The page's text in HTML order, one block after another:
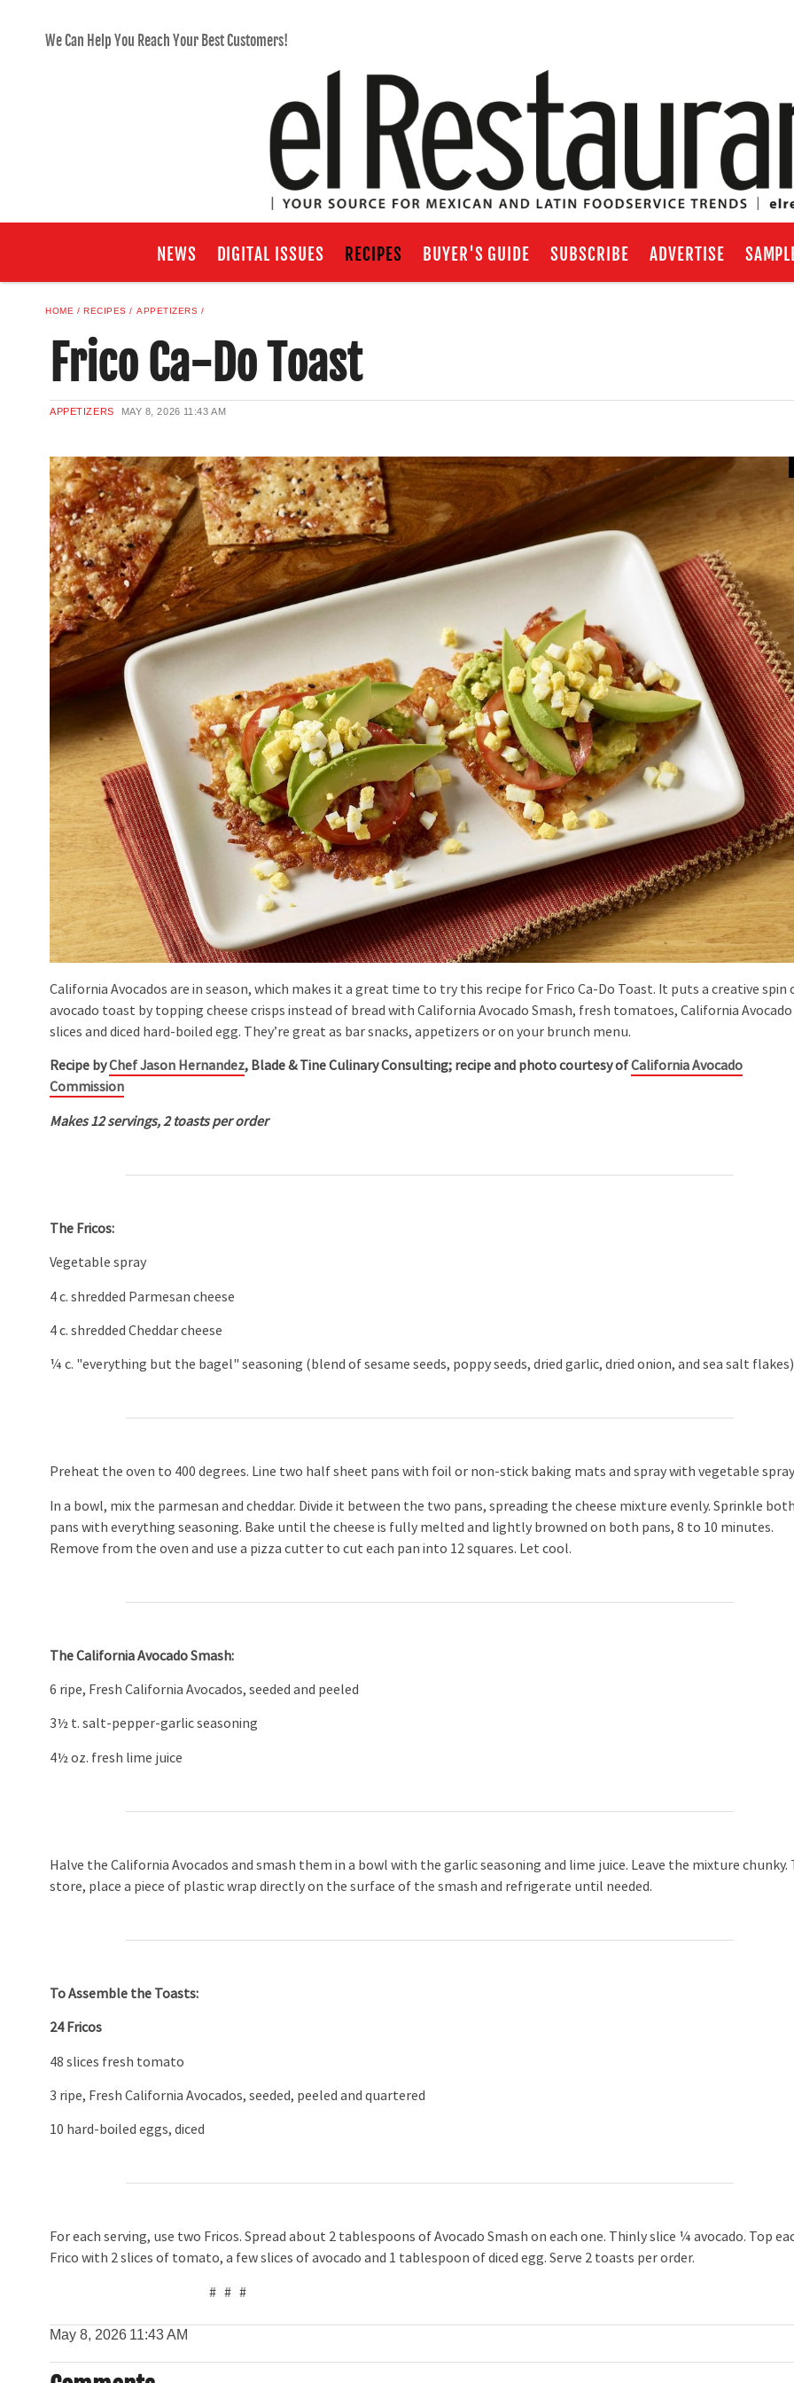
We Can Help You Reach Your Best Customers!
NEWS DIGITAL ISSUES RECIPES BUYER'S GUIDE SUBSCRIBE ADVERTISE
HOME RECIPES APPETIZERS
Frico Ca-Do Toast
APPETIZERS MAY 8, 2026 11:43 AM
California Avocados are in season, which makes it a great time to try this recipe for Frico Ca-Do Toast. It puts a creative spin
avocado toast by topping cheese crisps instead of bread with California Avocado Smash, fresh tomatoes, California Avocado
slices and diced hard-boiled egg. They’re great as bar snacks, appetizers or on your brunch menu.
Recipe byChef Jason Hernandez, Blade & Tine Culinary Consulting; recipe and photo courtesy ofCalifornia Avocado
Commission
Makes 12 servings, 2 toasts per order
The Fricos:
Vegetable spray
4 c. shredded Parmesan cheese
4 c. shredded Cheddar cheese
¼ c. "everything but the bagel" seasoning (blend of sesame seeds, poppy seeds, dried garlic, dried onion, and sea salt flakes)
Preheat the oven to 400 degrees. Line two half sheet pans with foil or non-stick baking mats and spray with vegetable
In a bowl, mix the parmesan and cheddar. Divide it between the two pans, spreading the cheese mixture evenly. Sprinkle
pans with everything seasoning. Bake until the cheese is fully melted and lightly browned on both pans, 8 to 10 minutes.
Remove from the oven and use a pizza cutter to cut each pan into 12 squares. Let cool.
The California Avocado Smash:
6 ripe, Fresh California Avocados, seeded and peeled
3½ t. salt-pepper-garlic seasoning
4½ oz. fresh lime juice
Halve the California Avocados and smash them in a bowl with the garlic seasoning and lime juice. Leave the mixture chunky.
store, place a piece of plastic wrap directly on the surface of the smash and refrigerate until needed.
To Assemble the Toasts:
24 Fricos
48 slices fresh tomato
3 ripe, Fresh California Avocados, seeded, peeled and quartered
10 hard-boiled eggs, diced
For each serving, use two Fricos. Spread about 2 tablespoons of Avocado Smash on each one. Thinly slice ¼ avocado. Top
Frico with 2 slices of tomato, a few slices of avocado and 1 tablespoon of diced egg. Serve 2 toasts per order.
# # #
May 8, 2026 11:43 AM